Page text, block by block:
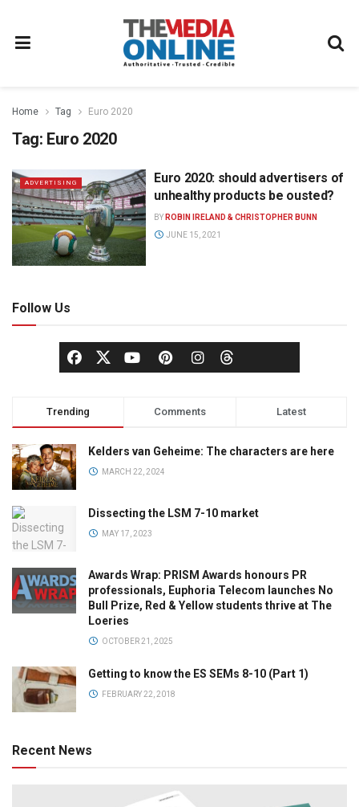
Home Tag Euro 2020
Tag: Euro 2020
ADVERTISING
Euro 2020: should advertisers of
unhealthy products be ousted?
BY ROBIN IRELAND & CHRISTOPHER BUNN
JUNE 15, 2021
Follow Us
Trending Comments Latest
Kelders van Geheime: The characters are here
MARCH 22, 2024
Dissecting the LSM 7-10 market
MAY 17, 2023
Awards Wrap: PRISM Awards honours PR
professionals, Euphoria Telecom launches No
Bull Prize, Red & Yellow students thrive at The
Loeries
OCTOBER 21, 2025
Getting to know the ES SEMs 8-10 (Part 1)
FEBRUARY 22, 2018
Recent News